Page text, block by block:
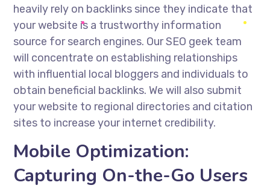
heavily rely on backlinks since they indicate that
your website is a trustworthy information
source for search engines. OurSEO geek team
will concentrate on establishing relationships
with influential local bloggers and individuals to
obtain beneficial backlinks. We will also submit
your website to regional directories and citation
sites to increase your internet credibility.
Mobile Optimization:
Capturing On-the-Go Users